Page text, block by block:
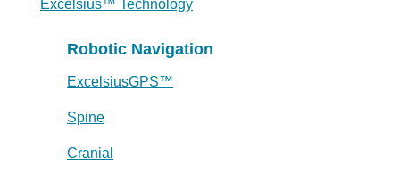
Excelsius™ Technology
Robotic Navigation
ExcelsiusGPS™
Spine
Cranial